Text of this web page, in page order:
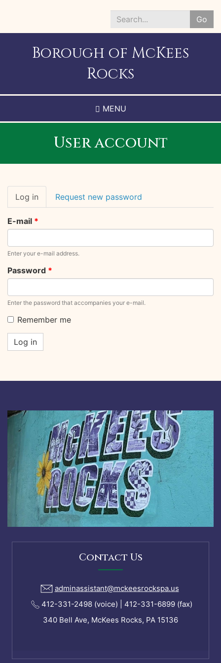
to
main
Go
Search
Borough of McKees
Rocks
MENU
User account
Primary
tabs
Log in (active
tab)
Request new password
E-mail *
Enter your e-mail address.
Password *
Enter the password that accompanies your e-mail.
Remember me
Log in
Contact Us
adminassistant@mckeesrockspa.us
412-331-2498 (voice) | 412-331-6899 (fax)
340 Bell Ave, McKees Rocks, PA 15136